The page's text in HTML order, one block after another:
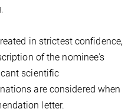
in strictest confidence,
of the nominee's
scientific
are considered when
letter.